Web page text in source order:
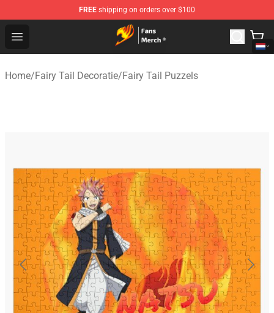
FREE shipping on orders over $100
Open menu
Fairy Tail Store - Official Fairy Tail Merchandise Shop
Home/Fairy Tail Decoratie/Fairy Tail Puzzels